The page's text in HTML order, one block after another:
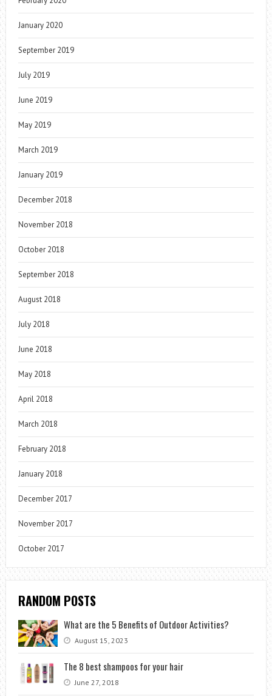
January 2020
September 2019
July 2019
June 2019
May 2019
March 2019
January 2019
December 2018
November 2018
October 2018
September 2018
August 2018
July 2018
June 2018
May 2018
April 2018
March 2018
February 2018
January 2018
December 2017
November 2017
October 2017
RANDOM POSTS
What are the 5 Benefits of Outdoor Activities?
August 15, 2023
The 8 best shampoos for your hair
June 27, 2018